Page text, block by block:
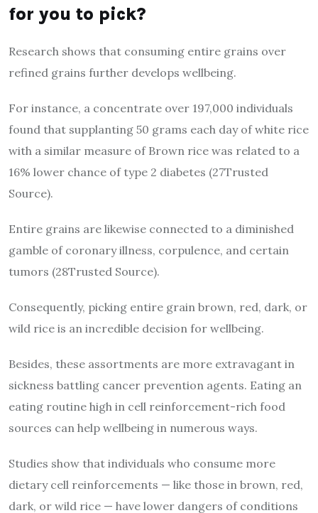
for you to pick?
Research shows that consuming entire grains over
refined grains further develops wellbeing.
For instance, a concentrate over 197,000 individuals
found that supplanting 50 grams each day of white rice
with a similar measure of Brown rice was related to a
16% lower chance of type 2 diabetes (27Trusted
Source).
Entire grains are likewise connected to a diminished
gamble of coronary illness, corpulence, and certain
tumors (28Trusted Source).
Consequently, picking entire grain brown, red, dark, or
wild rice is an incredible decision for wellbeing.
Besides, these assortments are more extravagant in
sickness battling cancer prevention agents. Eating an
eating routine high in cell reinforcement-rich food
sources can help wellbeing in numerous ways.
Studies show that individuals who consume more
dietary cell reinforcements — like those in brown, red,
dark, or wild rice — have lower dangers of conditions